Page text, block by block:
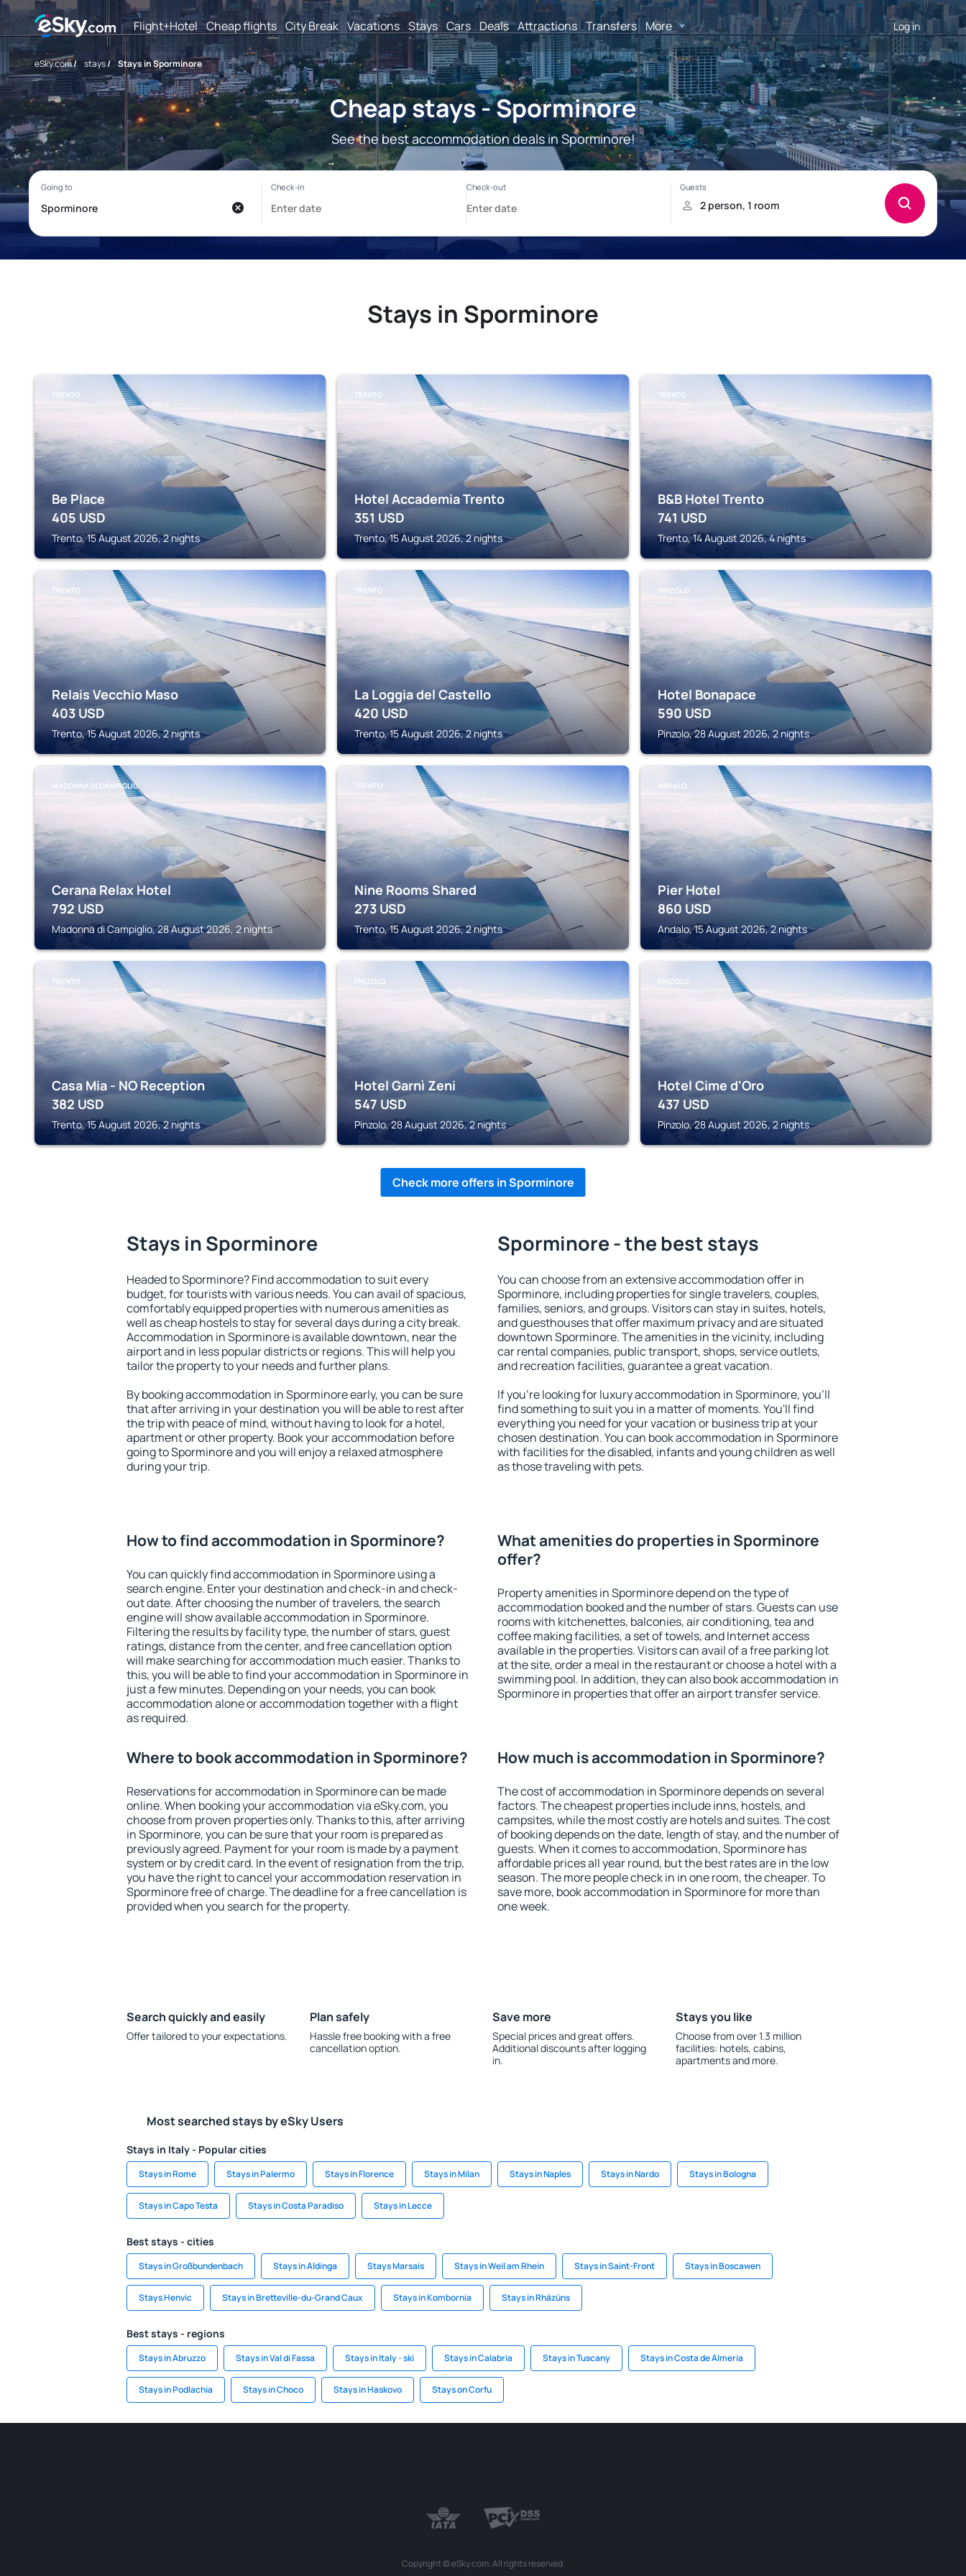
Flight+Hotel Cheap flights City Break Vacations Stays Cars Deals Attractions Transfers More Log in
eSky.com/ stays/ Stays in Sporminore
Cheap stays - Sporminore
See the best accommodation deals in Sporminore!
Stays in Sporminore
TRENTO
Be Place
405 USD
Trento, 15 August 2026, 2 nights
TRENTO
Hotel Accademia Trento
351 USD
Trento, 15 August 2026, 2 nights
TRENTO
B&B Hotel Trento
741 USD
Trento, 14 August 2026, 4 nights
TRENTO
Relais Vecchio Maso
403 USD
Trento, 15 August 2026, 2 nights
TRENTO
La Loggia del Castello
420 USD
Trento, 15 August 2026, 2 nights
PINZOLO
Hotel Bonapace
590 USD
Pinzolo, 28 August 2026, 2 nights
MADONNA DI CAMPIGLIO
Cerana Relax Hotel
792 USD
Madonna di Campiglio, 28 August 2026, 2 nights
TRENTO
Nine Rooms Shared
273 USD
Trento, 15 August 2026, 2 nights
ANDALO
Pier Hotel
860 USD
Andalo, 15 August 2026, 2 nights
TRENTO
Casa Mia - NO Reception
382 USD
Trento, 15 August 2026, 2 nights
PINZOLO
Hotel Garnì Zeni
547 USD
Pinzolo, 28 August 2026, 2 nights
PINZOLO
Hotel Cime d'Oro
437 USD
Pinzolo, 28 August 2026, 2 nights
Check more offers in Sporminore
Stays in Sporminore
Headed to Sporminore? Find accommodation to suit every
budget, for tourists with various needs. You can avail of spacious,
comfortably equipped properties with numerous amenities as
well as cheap hostels to stay for several days during a city break.
Accommodation in Sporminore is available downtown, near the
airport and in less popular districts or regions. This will help you
tailor the property to your needs and further plans.
By booking accommodation in Sporminore early, you can be sure
that after arriving in your destination you will be able to rest after
the trip with peace of mind, without having to look for a hotel,
apartment or other property. Book your accommodation before
going to Sporminore and you will enjoy a relaxed atmosphere
during your trip.
Sporminore - the best stays
You can choose from an extensive accommodation offer in
Sporminore, including properties for single travelers, couples,
families, seniors, and groups. Visitors can stay in suites, hotels,
and guesthouses that offer maximum privacy and are situated
downtown Sporminore. The amenities in the vicinity, including
car rental companies, public transport, shops, service outlets,
and recreation facilities, guarantee a great vacation.
If you're looking for luxury accommodation in Sporminore, you'll
find something to suit you in a matter of moments. You'll find
everything you need for your vacation or business trip at your
chosen destination. You can book accommodation in Sporminore
with facilities for the disabled, infants and young children as well
as those traveling with pets.
How to find accommodation in Sporminore?
You can quickly find accommodation in Sporminore using a
search engine. Enter your destination and check-in and check-
out date. After choosing the number of travelers, the search
engine will show available accommodation in Sporminore.
Filtering the results by facility type, the number of stars, guest
ratings, distance from the center, and free cancellation option
will make searching for accommodation much easier. Thanks to
this, you will be able to find your accommodation in Sporminore in
just a few minutes. Depending on your needs, you can book
accommodation alone or accommodation together with a flight
as required.
What amenities do properties in Sporminore
offer?
Property amenities in Sporminore depend on the type of
accommodation booked and the number of stars. Guests can use
rooms with kitchenettes, balconies, air conditioning, tea and
coffee making facilities, a set of towels, and Internet access
available in the properties. Visitors can avail of a free parking lot
at the site, order a meal in the restaurant or choose a hotel with a
swimming pool. In addition, they can also book accommodation in
Sporminore in properties that offer an airport transfer service.
Where to book accommodation in Sporminore?
Reservations for accommodation in Sporminore can be made
online. When booking your accommodation via eSky.com, you
choose from proven properties only. Thanks to this, after arriving
in Sporminore, you can be sure that your room is prepared as
previously agreed. Payment for your room is made by a payment
system or by credit card. In the event of resignation from the trip,
you have the right to cancel your accommodation reservation in
Sporminore free of charge. The deadline for a free cancellation is
provided when you search for the property.
How much is accommodation in Sporminore?
The cost of accommodation in Sporminore depends on several
factors. The cheapest properties include inns, hostels, and
campsites, while the most costly are hotels and suites. The cost
of booking depends on the date, length of stay, and the number of
guests. When it comes to accommodation, Sporminore has
affordable prices all year round, but the best rates are in the low
season. The more people check in in one room, the cheaper. To
save more, book accommodation in Sporminore for more than
one week.
Search quickly and easily
Offer tailored to your expectations.
Plan safely
Hassle free booking with a free
cancellation option.
Save more
Special prices and great offers.
Additional discounts after logging
in.
Stays you like
Choose from over 1.3 million
facilities: hotels, cabins,
apartments and more.
Most searched stays by eSky Users
Stays in Italy - Popular cities
Stays in Rome Stays in Palermo Stays in Florence Stays in Milan Stays in Naples Stays in Nardo Stays in Bologna
Stays in Capo Testa Stays in Costa Paradiso Stays in Lecce
Best stays - cities
Stays in Großbundenbach Stays in Aldinga Stays Marsais Stays in Weil am Rhein Stays in Saint-Front Stays in Boscawen
Stays Henvic Stays in Bretteville-du-Grand Caux Stays in Kombornia Stays in Rhäzüns
Best stays - regions
Stays in Abruzzo Stays in Val di Fassa Stays in Italy - ski Stays in Calabria Stays in Tuscany Stays in Costa de Almeria
Stays in Podlachia Stays in Choco Stays in Haskovo Stays on Corfu
Copyright © eSky.com. All rights reserved.